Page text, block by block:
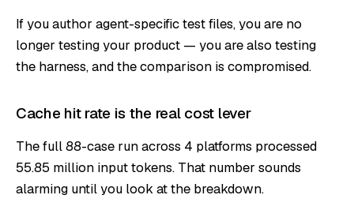
If you author agent-specific test files, you are no
longer testing your product — you are also testing
the harness, and the comparison is compromised.
Cache hit rate is the real cost lever
The full 88-case run across 4 platforms processed
55.85 million input tokens. That number sounds
alarming until you look at the breakdown.